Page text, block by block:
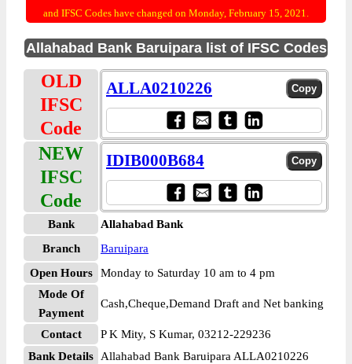
and IFSC Codes have changed on Monday, February 15, 2021.
Allahabad Bank Baruipara list of IFSC Codes
OLD
IFSC
Code
ALLA0210226
NEW
IFSC
Code
IDIB000B684
Bank
Allahabad Bank
Branch
Baruipara
Open Hours
Monday to Saturday 10 am to 4 pm
Mode Of
Payment
Cash,Cheque,Demand Draft and Net banking
Contact
P K Mity, S Kumar, 03212-229236
Bank Details
Allahabad Bank Baruipara ALLA0210226